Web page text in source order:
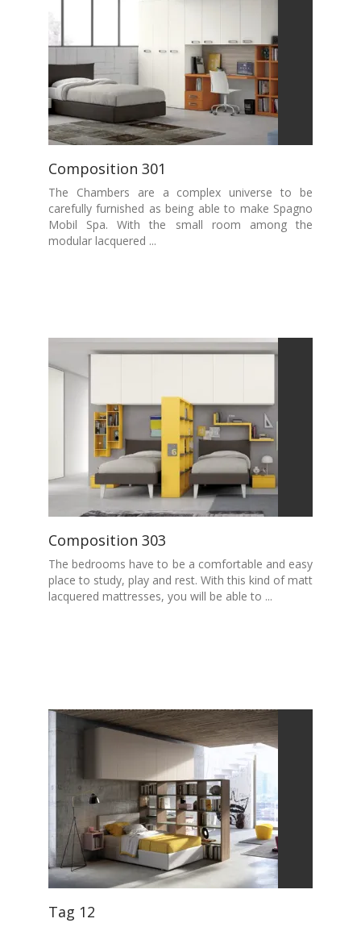
Composition 301
The Chambers are a complex universe to be
carefully furnished as being able to make Spagno
Mobil Spa. With the small room among the
modular lacquered ...
Composition 303
The bedrooms have to be a comfortable and easy
place to study, play and rest. With this kind of matt
lacquered mattresses, you will be able to ...
Tag 12